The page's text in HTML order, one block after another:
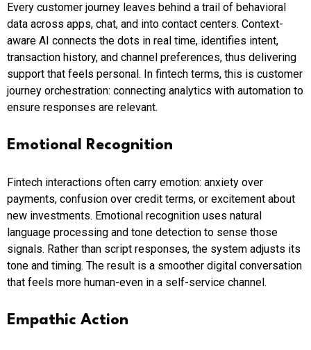
Every customer journey leaves behind a trail of behavioral
data across apps, chat, and into contact centers. Context-
aware AI connects the dots in real time, identifies intent,
transaction history, and channel preferences, thus delivering
support that feels personal. In fintech terms, this is customer
journey orchestration: connecting analytics with automation to
ensure responses are relevant.
Emotional Recognition
Fintech interactions often carry emotion: anxiety over
payments, confusion over credit terms, or excitement about
new investments. Emotional recognition uses natural
language processing and tone detection to sense those
signals. Rather than script responses, the system adjusts its
tone and timing. The result is a smoother digital conversation
that feels more human-even in a self-service channel.
Empathic Action